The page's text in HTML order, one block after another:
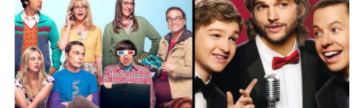
which shows have caught this streaming giant's
eye, and why are they willing to put such
staggering figures on the table? Click the
comment section link to uncover the full story.